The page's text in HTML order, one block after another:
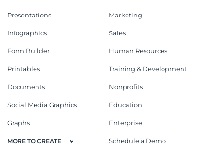
Presentations
Infographics
Form Builder
Printables
Documents
Social Media Graphics
Graphs
MORE TO CREATE
Marketing
Sales
Human Resources
Training & Development
Nonprofits
Education
Enterprise
Schedule a Demo